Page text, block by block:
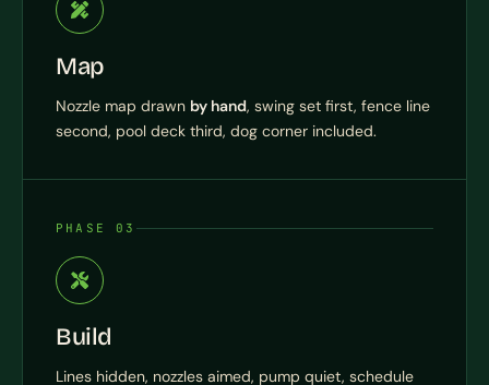
Map
Nozzle map drawn by hand, swing set first, fence line
second, pool deck third, dog corner included.
PHASE 03
Build
Lines hidden, nozzles aimed, pump quiet, schedule